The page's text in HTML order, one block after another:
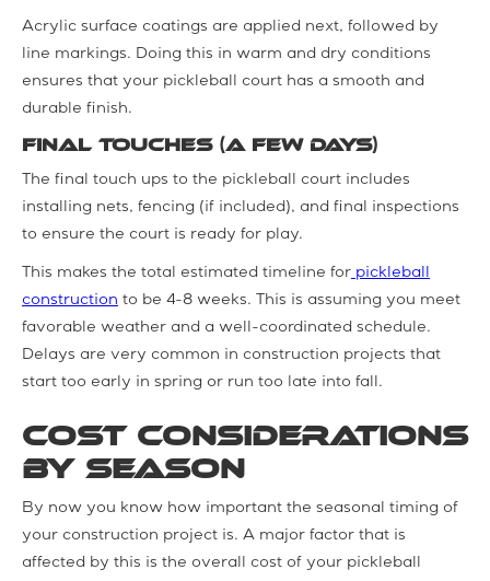
Acrylic surface coatings are applied next, followed by
line markings. Doing this in warm and dry conditions
ensures that your pickleball court has a smooth and
durable finish.
Final Touches (a few days)
The final touch ups to the pickleball court includes
installing nets, fencing (if included), and final inspections
to ensure the court is ready for play.
This makes the total estimated timeline for pickleball
construction to be 4-8 weeks. This is assuming you meet
favorable weather and a well-coordinated schedule.
Delays are very common in construction projects that
start too early in spring or run too late into fall.
Cost Considerations
by Season
By now you know how important the seasonal timing of
your construction project is. A major factor that is
affected by this is the overall cost of your pickleball